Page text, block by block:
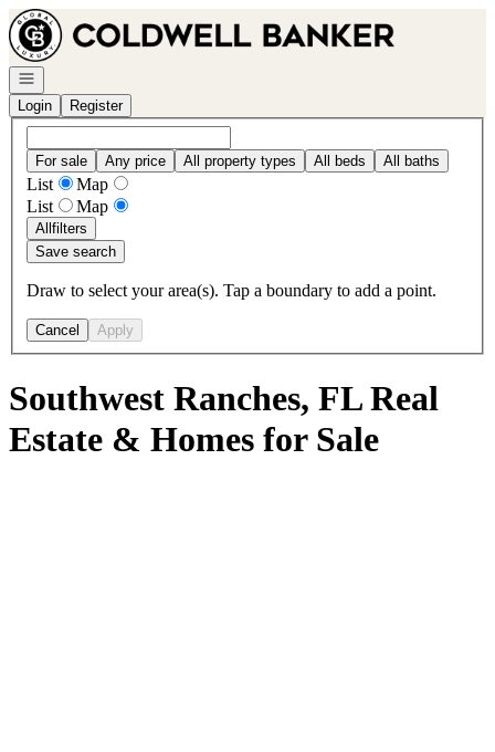
Go to: Homepage
Open navigation
Login
Register
For sale Any price All property types All beds All baths
List
Map
List
Map
Allfilters
Save search
Draw to select your area(s). Tap a boundary to add a point.
Cancel Apply
Southwest Ranches, FL Real
Estate & Homes for Sale